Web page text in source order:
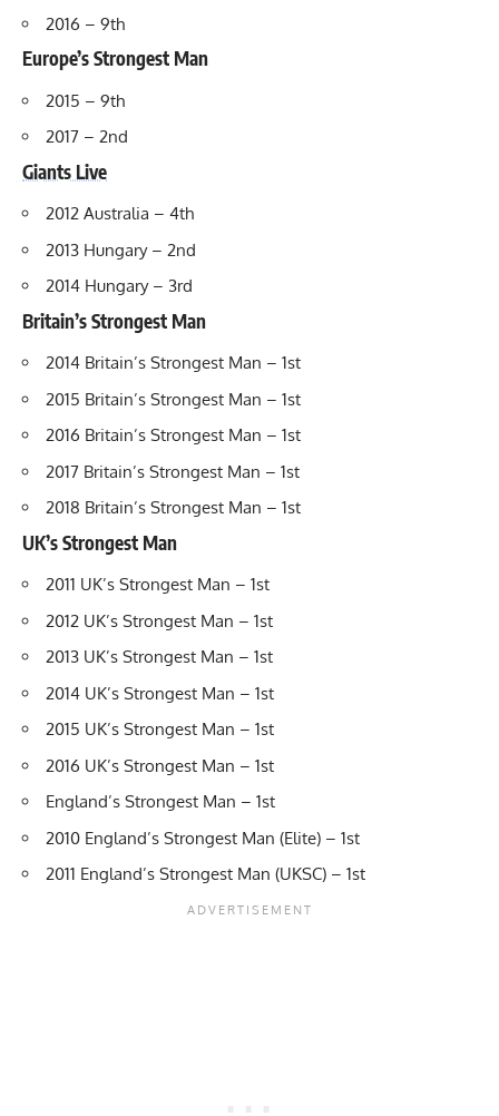
2016 – 9th
Europe’s Strongest Man
2015 – 9th
2017 – 2nd
Giants Live
2012 Australia – 4th
2013 Hungary – 2nd
2014 Hungary – 3rd
Britain’s Strongest Man
2014 Britain’s Strongest Man – 1st
2015 Britain’s Strongest Man – 1st
2016 Britain’s Strongest Man – 1st
2017 Britain’s Strongest Man – 1st
2018 Britain’s Strongest Man – 1st
UK’s Strongest Man
2011 UK’s Strongest Man – 1st
2012 UK’s Strongest Man – 1st
2013 UK’s Strongest Man – 1st
2014 UK’s Strongest Man – 1st
2015 UK’s Strongest Man – 1st
2016 UK’s Strongest Man – 1st
England’s Strongest Man – 1st
2010 England’s Strongest Man (Elite) – 1st
2011 England’s Strongest Man (UKSC) – 1st